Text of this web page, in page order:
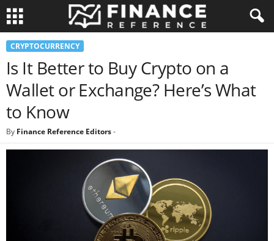
CRYPTOCURRENCY
Is It Better to Buy Crypto on a
Wallet or Exchange? Here’s What
to Know
By Finance Reference Editors-